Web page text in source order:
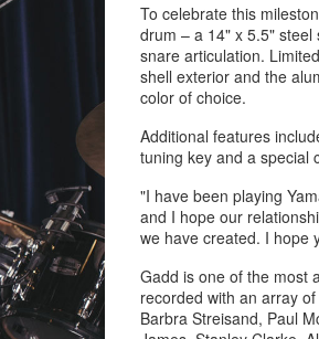
To celebrate this
drum – a 14" x 5.5"
snare articulation.
shell exterior and the
color of choice.
Additional features
tuning key and a special
"I have been playing
and I hope our
we have created. I hope
Gadd is one of the most
recorded with an array
Barbra Streisand, Paul